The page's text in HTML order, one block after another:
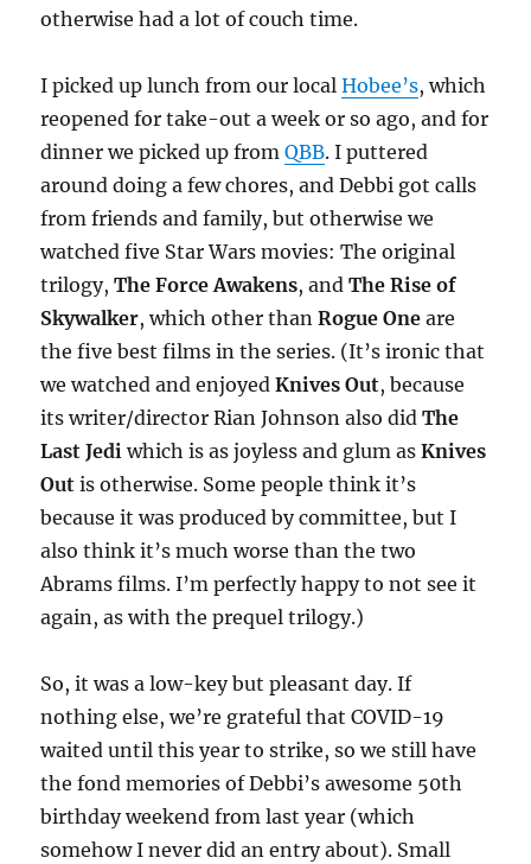
otherwise had a lot of couch time.
I picked up lunch from our localHobee’s, which
reopened for take-out a week or so ago, and for
dinner we picked up fromQBB. I puttered
around doing a few chores, and Debbi got calls
from friends and family, but otherwise we
watched five Star Wars movies: The original
trilogy,The Force Awakens, andThe Rise of
Skywalker, which other thanRogue One are
the five best films in the series. (It’s ironic that
we watched and enjoyedKnives Out, because
its writer/director Rian Johnson also didThe
Last Jedi which is as joyless and glum asKnives
Out is otherwise. Some people think it’s
because it was produced by committee, but I
also think it’s much worse than the two
Abrams films. I’m perfectly happy to not see it
again, as with the prequel trilogy.)
So, it was a low-key but pleasant day. If
nothing else, we’re grateful that COVID-19
waited until this year to strike, so we still have
the fond memories of Debbi’s awesome 50th
birthday weekend from last year (which
somehow I never did an entry about). Small